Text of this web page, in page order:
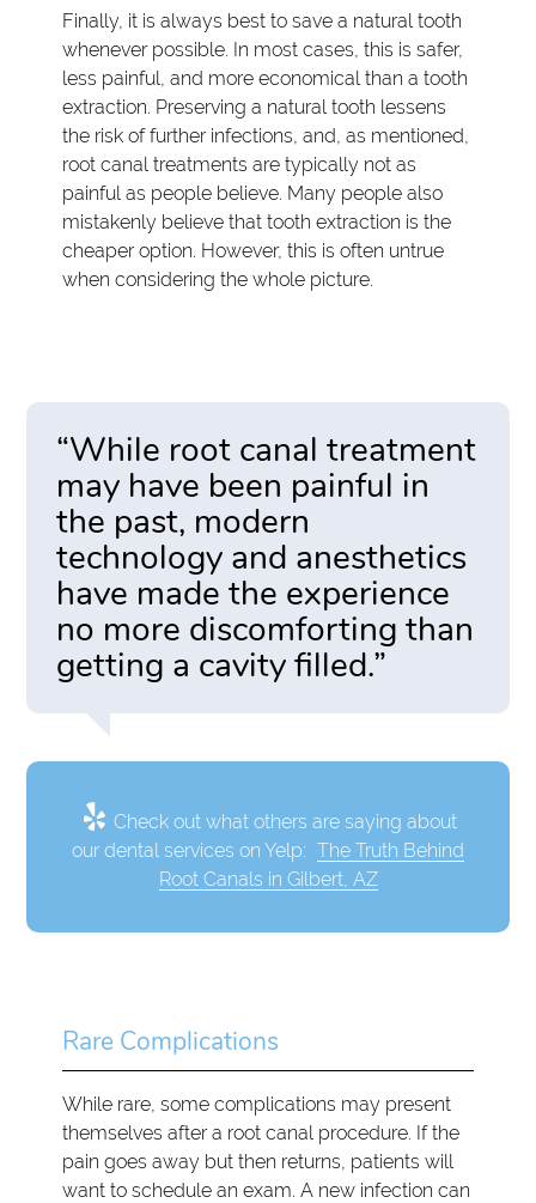
Finally, it is always best to save a natural tooth
whenever possible. In most cases, this is safer,
less painful, and more economical than a tooth
extraction. Preserving a natural tooth lessens
the risk of further infections, and, as mentioned,
root canal treatments are typically not as
painful as people believe. Many people also
mistakenly believe that tooth extraction is the
cheaper option. However, this is often untrue
when considering the whole picture.
“While root canal treatment
may have been painful in
the past, modern
technology and anesthetics
have made the experience
no more discomforting than
getting a cavity filled.”
Check out what others are saying about
our dental services on Yelp: The Truth Behind
Root Canals in Gilbert, AZ
Rare Complications
While rare, some complications may present
themselves after a root canal procedure. If the
pain goes away but then returns, patients will
want to schedule an exam. A new infection can